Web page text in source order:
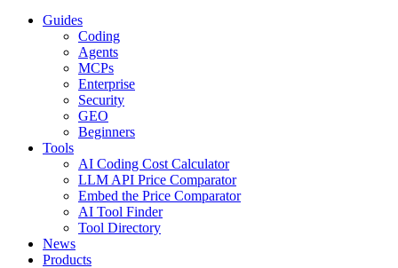
Guides
Coding
Agents
MCPs
Enterprise
Security
GEO
Beginners
Tools
AI Coding Cost Calculator
LLM API Price Comparator
Embed the Price Comparator
AI Tool Finder
Tool Directory
News
Products